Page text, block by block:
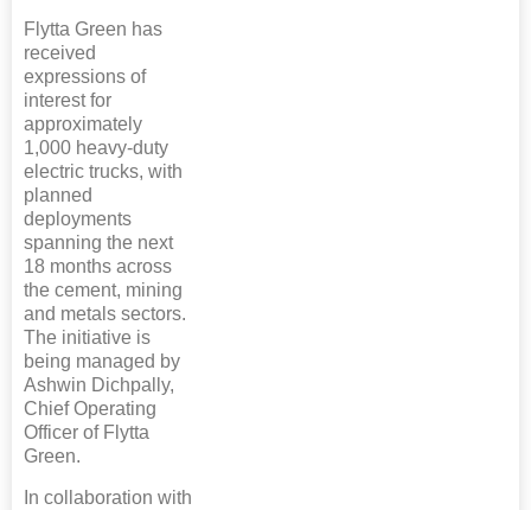
Flytta Green has
received
expressions of
interest for
approximately
1,000 heavy-duty
electric trucks, with
planned
deployments
spanning the next
18 months across
the cement, mining
and metals sectors.
The initiative is
being managed by
Ashwin Dichpally,
Chief Operating
Officer of Flytta
Green.
In collaboration with